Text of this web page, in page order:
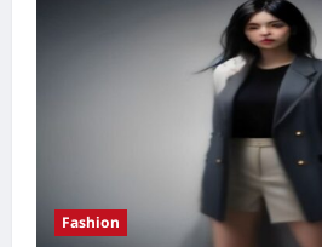
Fashion